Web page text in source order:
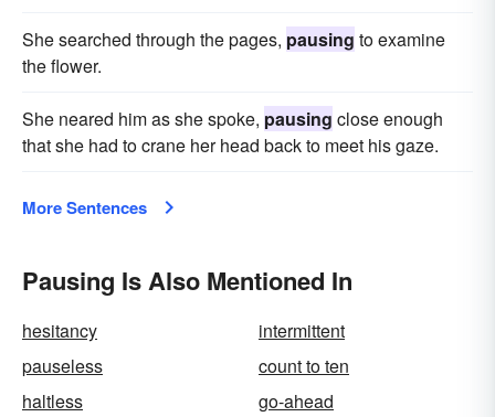
She searched through the pages, pausing to examine
the flower.
She neared him as she spoke, pausing close enough
that she had to crane her head back to meet his gaze.
More Sentences
Pausing Is Also Mentioned In
hesitancy
intermittent
pauseless
count to ten
haltless
go-ahead